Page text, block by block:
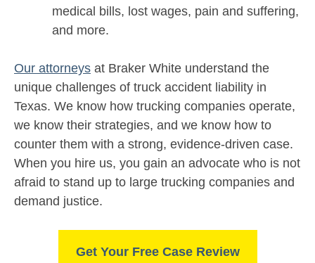
medical bills, lost wages, pain and suffering,
and more.
Our attorneys at Braker White understand the
unique challenges of truck accident liability in
Texas. We know how trucking companies operate,
we know their strategies, and we know how to
counter them with a strong, evidence-driven case.
When you hire us, you gain an advocate who is not
afraid to stand up to large trucking companies and
demand justice.
Get Your Free Case Review